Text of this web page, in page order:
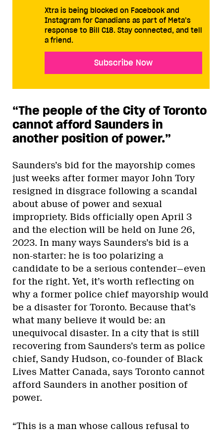
Xtra is being blocked on Facebook and
Instagram for Canadians as part of Meta’s
response to Bill C18. Stay connected, and tell
a friend.
Subscribe Now
“The people of the City of Toronto
cannot afford Saunders in
another position of power.”
Saunders’s bid for the mayorship comes
just weeks after former mayor John Tory
resigned in disgrace following a scandal
about abuse of power and sexual
impropriety. Bids officially open April 3
and the election will be held on June 26,
2023. In many ways Saunders’s bid is a
non-starter: he is too polarizing a
candidate to be a serious contender—even
for the right. Yet, it’s worth reflecting on
why a former police chief mayorship would
be a disaster for Toronto. Because that’s
what many believe it would be: an
unequivocal disaster. In a city that is still
recovering from Saunders’s term as police
chief, Sandy Hudson, co-founder of Black
Lives Matter Canada, says Toronto cannot
afford Saunders in another position of
power.
“This is a man whose callous refusal to